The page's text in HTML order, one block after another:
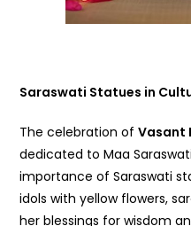
Saraswati Statues in
The celebration ofVasant
dedicated to Maa
importance of Saraswati
idols with yellow flowers,
her blessings for wisdom